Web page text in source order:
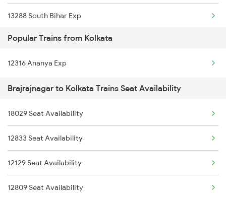
13288 South Bihar Exp
18109 Tata Itr Exp
2279 Pune Hwh Special
2280 Hwh Pune Spl
2893 Bsp Pnbe Sf Spl
2894 Pnbe Bsp Sf Spl
3287 Durg Rjpb Spl
12809 Howrah Mail
Popular Trains from Kolkata
12316 Ananya Exp
Brajrajnagar to Kolkata Trains Seat Availability
18029 Seat Availability
12833 Seat Availability
12129 Seat Availability
12809 Seat Availability